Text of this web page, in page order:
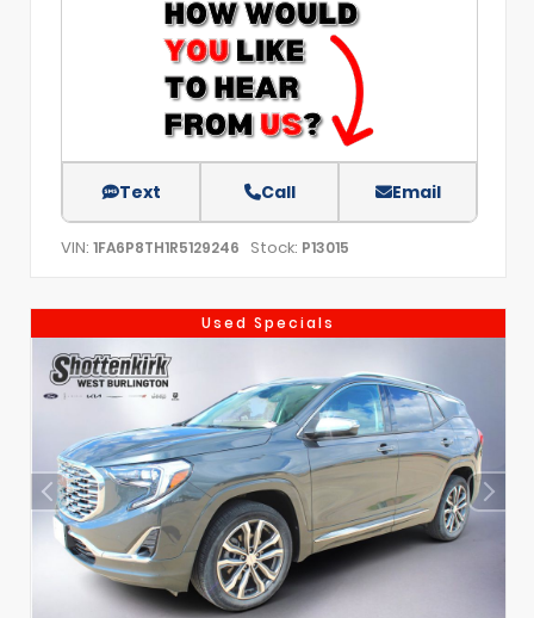
Text Call Email
VIN: 1FA6P8TH1R5129246 Stock: P13015
Used Specials